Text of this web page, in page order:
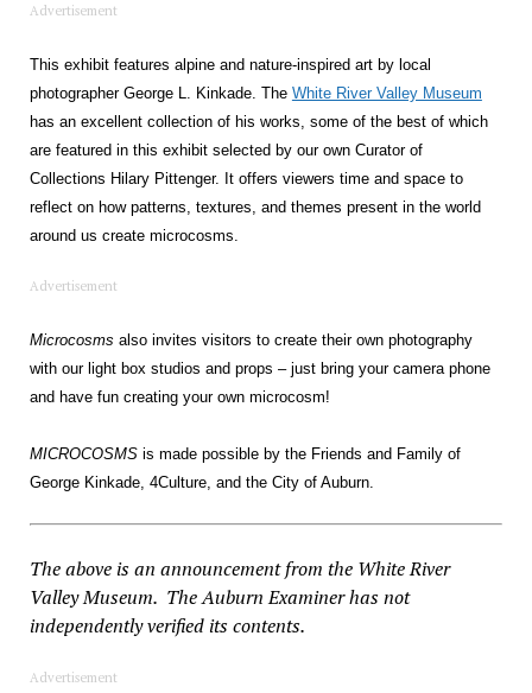
Advertisement
This exhibit features alpine and nature-inspired art by local
photographer George L. Kinkade. The White River Valley Museum
has an excellent collection of his works, some of the best of which
are featured in this exhibit selected by our own Curator of
Collections Hilary Pittenger. It offers viewers time and space to
reflect on how patterns, textures, and themes present in the world
around us create microcosms.
Advertisement
Microcosms also invites visitors to create their own photography
with our light box studios and props – just bring your camera phone
and have fun creating your own microcosm!
MICROCOSMSis made possible by the Friends and Family of
George Kinkade, 4Culture, and the City of Auburn.
The above is an announcement from the White River
Valley Museum. The Auburn Examiner has not
independently verified its contents.
Advertisement